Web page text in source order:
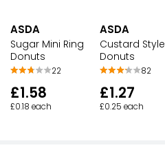
ASDA
Sugar Mini Ring
Donuts
22
£1.58
£0.18 each
ASDA
Custard Style
Donuts
82
£1.27
£0.25 each